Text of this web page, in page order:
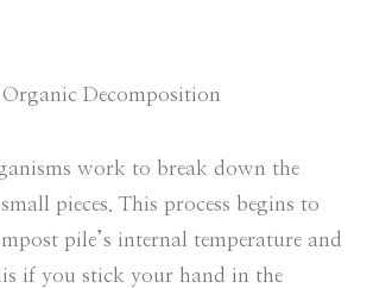
Decomposition
work to break down the
pieces. This process begins to
pile’s internal temperature and
if you stick your hand in the